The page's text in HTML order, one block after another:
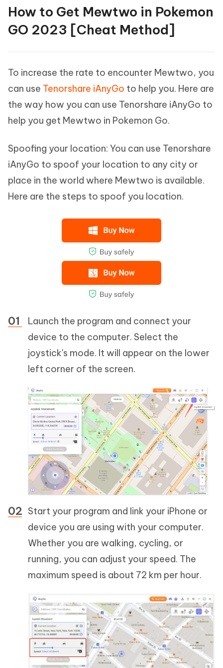
How to Get Mewtwo in Pokemon
GO 2023 [Cheat Method]
To increase the rate to encounter Mewtwo, you
can use Tenorshare iAnyGo to help you. Here are
the way how you can use Tenorshare iAnyGo to
help you get Mewtwo in Pokemon Go.
Spoofing your location: You can use Tenorshare
iAnyGo to spoof your location to any city or
place in the world where Mewtwo is available.
Here are the steps to spoof you location.
Launch the program and connect your
device to the computer. Select the
joystick's mode. It will appear on the lower
left corner of the screen.
Start your program and link your iPhone or
device you are using with your computer.
Whether you are walking, cycling, or
running, you can adjust your speed. The
maximum speed is about 72 km per hour.